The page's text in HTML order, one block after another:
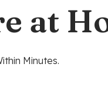
at
Minutes.